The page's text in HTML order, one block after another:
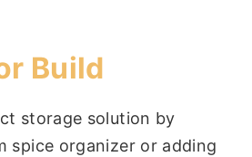
Build
storage solution by
spice organizer or adding